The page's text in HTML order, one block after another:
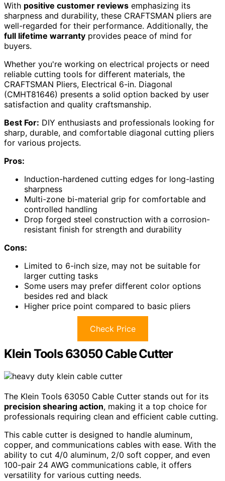
With positive customer reviews emphasizing its
sharpness and durability, these CRAFTSMAN pliers are
well-regarded for their performance. Additionally, the
full lifetime warranty provides peace of mind for
buyers.
Whether you're working on electrical projects or need
reliable cutting tools for different materials, the
CRAFTSMAN Pliers, Electrical 6-in. Diagonal
(CMHT81646) presents a solid option backed by user
satisfaction and quality craftsmanship.
Best For: DIY enthusiasts and professionals looking for
sharp, durable, and comfortable diagonal cutting pliers
for various projects.
Pros:
Induction-hardened cutting edges for long-lasting
sharpness
Multi-zone bi-material grip for comfortable and
controlled handling
Drop forged steel construction with a corrosion-
resistant finish for strength and durability
Cons:
Limited to 6-inch size, may not be suitable for
larger cutting tasks
Some users may prefer different color options
besides red and black
Higher price point compared to basic pliers
Check Price
Klein Tools 63050 Cable Cutter
The Klein Tools 63050 Cable Cutter stands out for its
precision shearing action, making it a top choice for
professionals requiring clean and efficient cable cutting.
This cable cutter is designed to handle aluminum,
copper, and communications cables with ease. With the
ability to cut 4/0 aluminum, 2/0 soft copper, and even
100-pair 24 AWG communications cable, it offers
versatility for various cutting needs.